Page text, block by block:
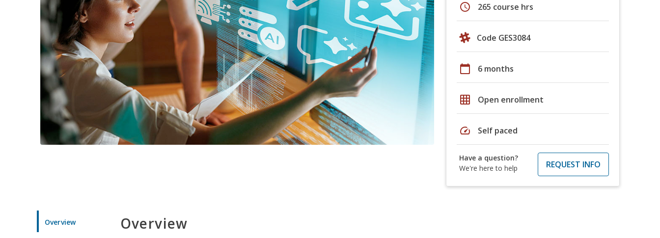
schedule 265 course hrs
Code GES3084
calendar_today 6 months
grid_on Open enrollment
speed Self paced
Have a question?
We're here to help
REQUEST INFO
Overview Overview